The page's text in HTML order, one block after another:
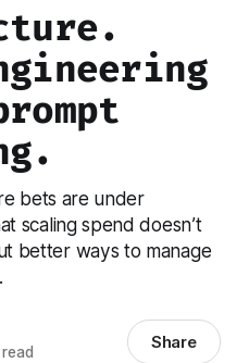
bets are under
scaling spend doesn’t
better ways to manage
Share